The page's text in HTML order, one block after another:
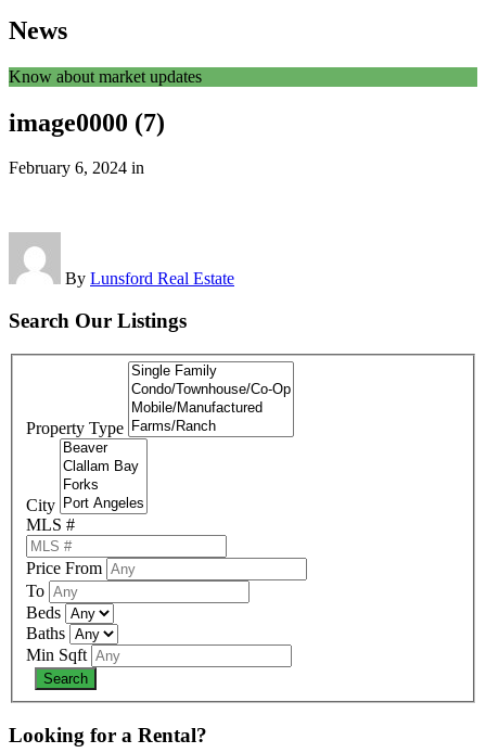
News
Know about market updates
image0000 (7)
February 6, 2024 in
By Lunsford Real Estate
Search Our Listings
Property Type
City
MLS #
Price From
To
Beds
Baths
Min Sqft
Looking for a Rental?